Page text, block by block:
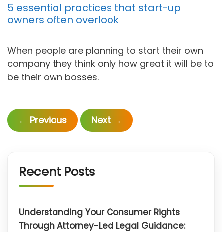
5 essential practices that start-up
owners often overlook
When people are planning to start their own
company they think only how great it will be to
be their own bosses.
← Previous Next →
Recent Posts
Understanding Your Consumer Rights
Through Attorney-Led Legal Guidance: